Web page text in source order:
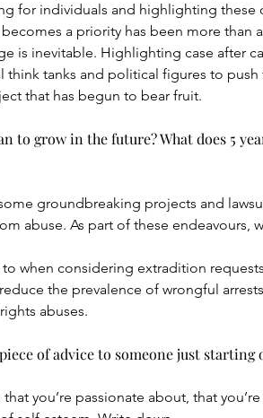
for individuals and highlighting these
a priority has been more than a
is inevitable. Highlighting case after
tanks and political figures to push
that has begun to bear fruit.
to grow in the future? What does 5
groundbreaking projects and
abuse. As part of these endeavours,
when considering extradition
the prevalence of wrongful
abuses.
of advice to someone just starting
you’re passionate about, that